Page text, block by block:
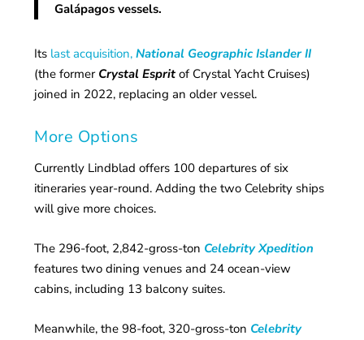
Galápagos vessels.
Its last acquisition,National Geographic Islander II
(the former Crystal Esprit of Crystal Yacht Cruises)
joined in 2022, replacing an older vessel.
More Options
Currently Lindblad offers 100 departures of six
itineraries year-round. Adding the two Celebrity ships
will give more choices.
The 296-foot, 2,842-gross-ton Celebrity Xpedition
features two dining venues and 24 ocean-view
cabins, including 13 balcony suites.
Meanwhile, the 98-foot, 320-gross-ton Celebrity